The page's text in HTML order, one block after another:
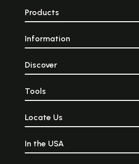
Products
Information
Discover
Tools
Locate Us
In the USA